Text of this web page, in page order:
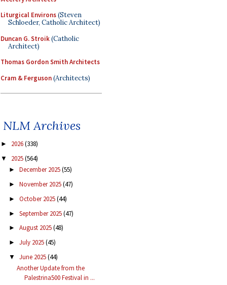
Liturgical Environs(Steven
Schloeder, Catholic Architect)
Duncan G. Stroik(Catholic
Architect)
Thomas Gordon Smith Architects
Cram & Ferguson(Architects)
NLM Archives
► 2026(338)
▼ 2025(564)
► December 2025(55)
► November 2025(47)
► October 2025(44)
► September 2025(47)
► August 2025(48)
► July 2025(45)
▼ June 2025(44)
Another Update from the
Palestrina500 Festival in ...